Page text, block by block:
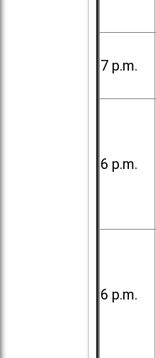
7 p.m.
6 p.m.
6 p.m.